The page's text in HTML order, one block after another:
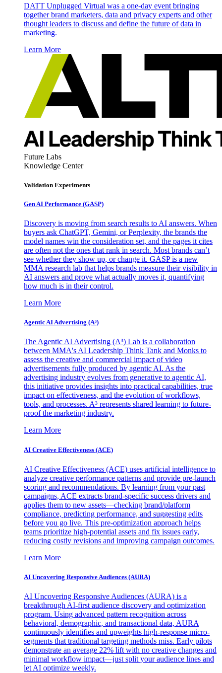
DATT Unplugged Virtual was a one-day event bringing
together brand marketers, data and privacy experts and other
thought leaders to discuss and define the future of data in
marketing.
Learn More
Future Labs
Knowledge Center
Validation Experiments
Gen AI Performance (GASP)
Discovery is moving from search results to AI answers. When
buyers ask ChatGPT, Gemini, or Perplexity, the brands the
model names win the consideration set, and the pages it cites
are often not the ones that rank in search. Most brands can’t
see whether they show up, or change it. GASP is a new
MMA research lab that helps brands measure their visibility in
AI answers and prove what actually moves it, quantifying
how much is in their control.
Learn More
Agentic AI Advertising (A³)
The Agentic AI Advertising (A³) Lab is a collaboration
between MMA's AI Leadership Think Tank and Monks to
assess the creative and commercial impact of video
advertisements fully produced by agentic AI. As the
advertising industry evolves from generative to agentic AI,
this initiative provides insights into practical capabilities, true
impact on effectiveness, and the evolution of workflows,
tools, and processes. A³ represents shared learning to future-
proof the marketing industry.
Learn More
AI Creative Effectiveness (ACE)
AI Creative Effectiveness (ACE) uses artificial intelligence to
analyze creative performance patterns and provide pre-launch
scoring and recommendations. By learning from your past
campaigns, ACE extracts brand-specific success drivers and
applies them to new assets—checking brand/platform
compliance, predicting performance, and suggesting edits
before you go live. This pre-optimization approach helps
teams prioritize high-potential assets and fix issues early,
reducing costly revisions and improving campaign outcomes.
Learn More
AI Uncovering Responsive Audiences (AURA)
AI Uncovering Responsive Audiences (AURA) is a
breakthrough AI-first audience discovery and optimization
program. Using advanced pattern recognition across
behavioral, demographic, and transactional data, AURA
continuously identifies and upweights high-response micro-
segments that traditional targeting methods miss. Early pilots
demonstrate an average 22% lift with no creative changes and
minimal workflow impact—just split your audience lines and
let AI optimize weekly.